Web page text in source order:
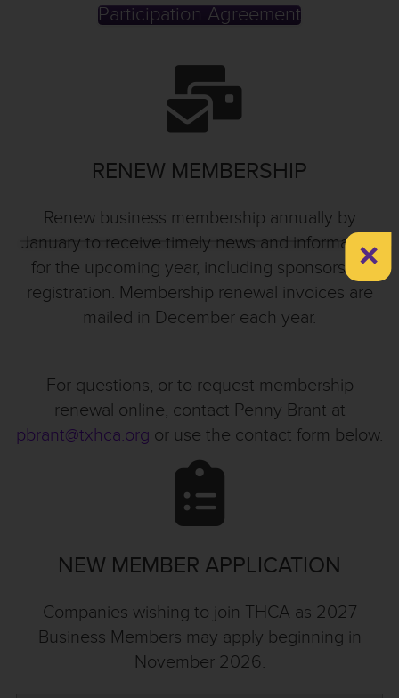
Participation Agreement
RENEW MEMBERSHIP
Renew business membership annually by
January to receive timely news and information
for the upcoming year, including sponsorship
registration. Membership renewal invoices are
mailed in December each year.
For questions, or to request membership
renewal online, contact Penny Brant at
pbrant@txhca.org or use the contact form below.
NEW MEMBER APPLICATION
Companies wishing to join THCA as 2027
Business Members may apply beginning in
November 2026.
×